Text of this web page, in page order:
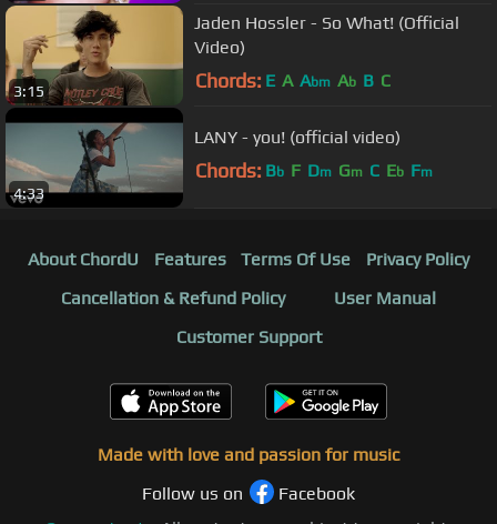
3:15
Jaden Hossler - So What! (Official
Video)
Chords: E A Abm Ab B C
4:33
LANY - you! (official video)
Chords: Bb F Dm Gm C Eb Fm
About ChordU Features Terms Of Use
Privacy Policy
Cancellation & Refund Policy
User Manual
Customer Support
Made with love and passion for music
Follow us on
Facebook